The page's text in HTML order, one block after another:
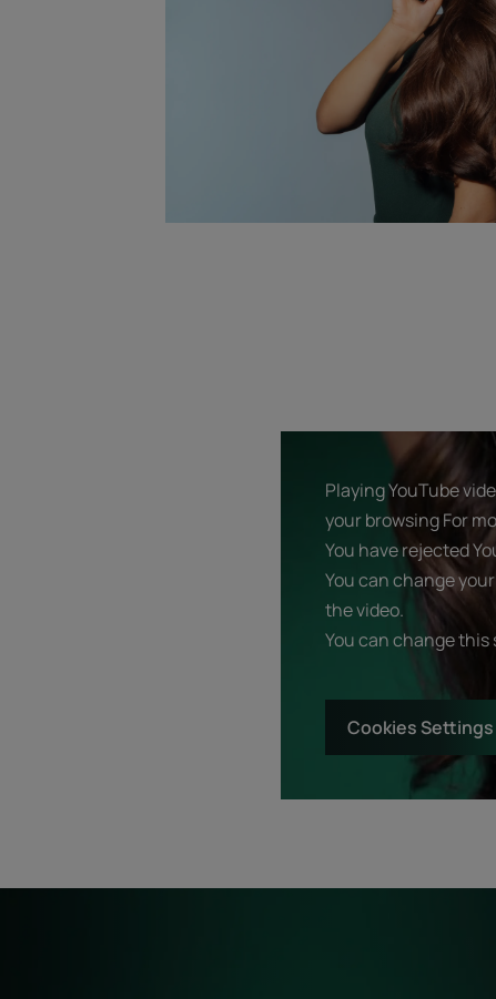
Playing YouTube
your browsing For
You have rejected
You can change
the video.
You can change
Cookies Settings